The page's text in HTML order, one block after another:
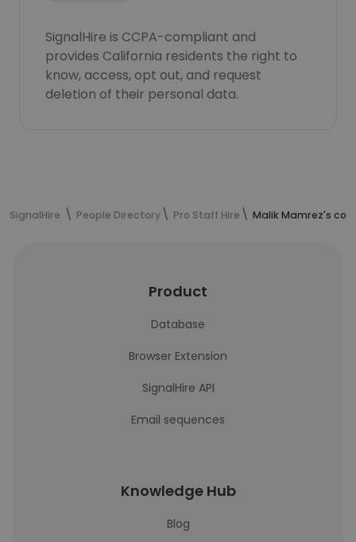
SignalHire is CCPA-compliant and
provides California residents the right to
know, access, opt out, and request
deletion of their personal data.
SignalHire People Directory Pro Staff Hire Malik Mamrez's
Product
Database
Browser Extension
SignalHire API
Email sequences
Knowledge Hub
Blog